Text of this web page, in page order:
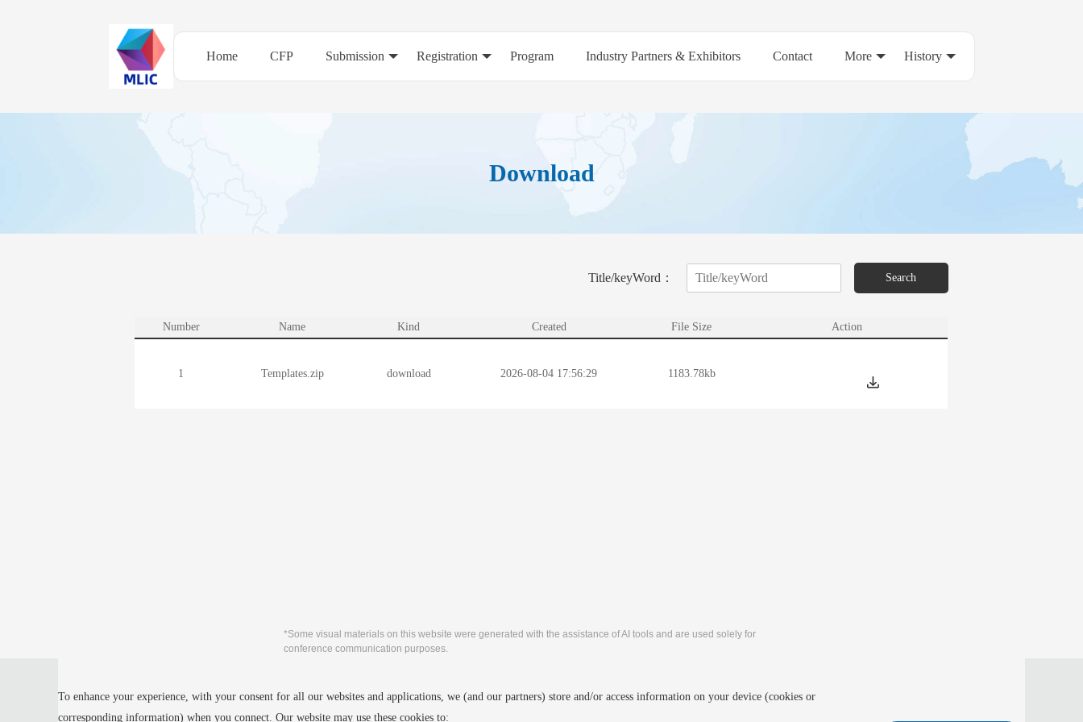
Home CFP Submission Registration Program Industry Partners & Exhibitors Contact More History
Download
Title/keyWord： Search
Number Name Kind Created File Size Action
1 Templates.zip download 2026-08-04 17:56:29 1183.78kb
*Some visual materials on this website were generated with the assistance of AI tools and are used solely for
conference communication purposes.
Cookie Policy
Terms and Conditions
http://www.icmlic.org/
To enhance your experience, with your consent for all our websites and applications, we (and our partners) store and/or access information on your device (cookies or
corresponding information) when you connect. Our website may use these cookies to: